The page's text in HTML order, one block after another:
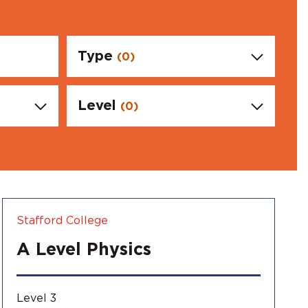
Type (0)
Level (0)
Stafford College
A Level Physics
Level 3